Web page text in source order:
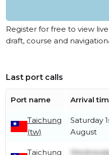
Register for free to view
draft, course and
Last port calls
Port name Arrival
Taichung
(tw)
Saturday
August
Taichung